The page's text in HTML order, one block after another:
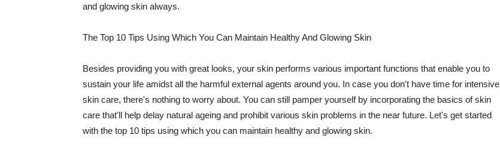
and glowing skin always.
The Top 10 Tips Using Which You Can Maintain Healthy And Glowing Skin
Besides providing you with great looks, your skin performs various important functions that enable you to
sustain your life amidst all the harmful external agents around you. In case you don't have time for intensive
skin care, there's nothing to worry about. You can still pamper yourself by incorporating the basics of skin
care that'll help delay natural ageing and prohibit various skin problems in the near future. Let's get started
with the top 10 tips using which you can maintain healthy and glowing skin.